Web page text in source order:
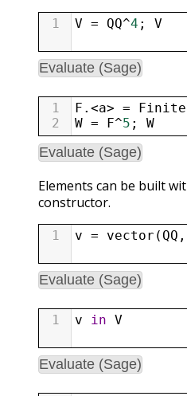
1 V = QQ^4 ; V
Evaluate (Sage)
1 F . <a> =
2
W = F^5 ; W
Evaluate (Sage)
Elements can be built
constructor.
1 v = vector ( QQ
Evaluate (Sage)
1 v in V
Evaluate (Sage)